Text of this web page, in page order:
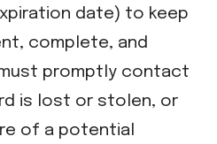
date) to keep
complete, and
promptly contact
is lost or stolen, or
of a potential